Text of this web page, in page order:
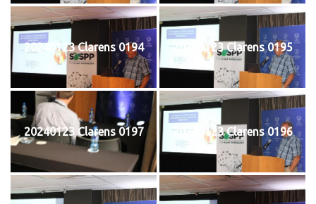
20240123 Clarens 0194 20240123 Clarens 0195
20240123 Clarens 0197 20240123 Clarens 0196